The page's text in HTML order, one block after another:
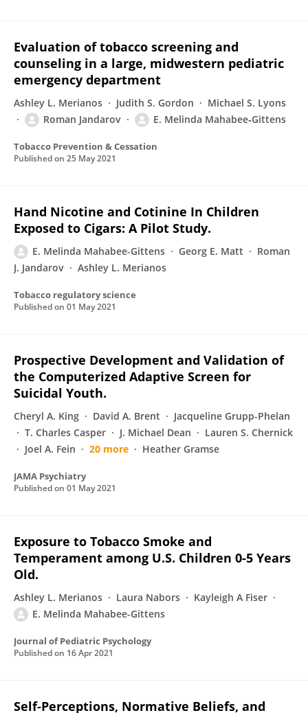
Evaluation of tobacco screening and
counseling in a large, midwestern pediatric
emergency department
Ashley L. Merianos Judith S. Gordon
Michael S. Lyons
Roman Jandarov
E. Melinda Mahabee‐Gittens
Tobacco Prevention & Cessation
Published on 25 May 2021
Hand Nicotine and Cotinine In Children
Exposed to Cigars: A Pilot Study.
E. Melinda Mahabee-Gittens Georg E. Matt
Roman
J. Jandarov
Ashley L. Merianos
Tobacco regulatory science
Published on 01 May 2021
Prospective Development and Validation of
the Computerized Adaptive Screen for
Suicidal Youth.
Cheryl A. King David A. Brent
Jacqueline Grupp-Phelan
T. Charles Casper
J. Michael Dean
Lauren S. Chernick
Joel A. Fein
20 more Heather Gramse
JAMA Psychiatry
Published on 01 May 2021
Exposure to Tobacco Smoke and
Temperament among U.S. Children 0-5 Years
Old.
Ashley L. Merianos Laura Nabors
Kayleigh A Fiser
E. Melinda Mahabee-Gittens
Journal of Pediatric Psychology
Published on 16 Apr 2021
Self‐Perceptions, Normative Beliefs, and